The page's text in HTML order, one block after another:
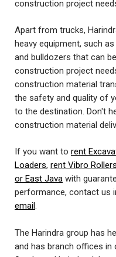
construction project
Apart from trucks,
heavy equipment, such
and bulldozers that can
construction project
construction material
the safety and quality of
to the destination. Don't
construction material
If you want to rent
Loaders, rent Vibro Rollers
or East Java with
performance, contact us
email.
The Harindra group has
and has branch offices in